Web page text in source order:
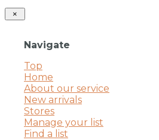
×
Navigate
Top
Home
About our service
New arrivals
Stores
Manage your list
Find a list